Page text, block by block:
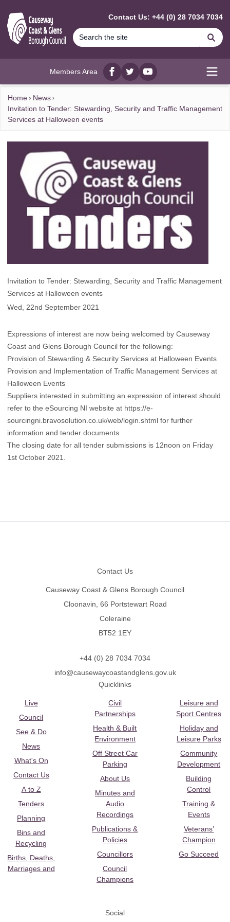
Contact Us: +44 (0) 28 7034 7034
Members Area
Facebook
twitterYouTube
Home
News
Invitation to Tender: Stewarding, Security and Traffic Management
Services at Halloween events
Invitation to Tender: Stewarding, Security and Traffic Management
Services at Halloween events
Wed, 22nd September 2021
Expressions of interest are now being welcomed by Causeway
Coast and Glens Borough Council for the following:
Provision of Stewarding & Security Services at Halloween Events
Provision and Implementation of Traffic Management Services at
Halloween Events
Suppliers interested in submitting an expression of interest should
refer to the eSourcing NI website at https://e-
sourcingni.bravosolution.co.uk/web/login.shtml for further
information and tender documents.
The closing date for all tender submissions is 12noon on Friday
1st October 2021.
Contact Us
Causeway Coast & Glens Borough Council
Cloonavin, 66 Portstewart Road
Coleraine
BT52 1EY
+44 (0) 28 7034 7034
info@causewaycoastandglens.gov.uk
Quicklinks
Live
Council
See & Do
News
What's On
Contact Us
A to Z
Tenders
Planning
Bins and
Recycling
Births, Deaths,
Marriages and
Civil
Partnerships
Health & Built
Environment
Off Street Car
Parking
About Us
Minutes and
Audio
Recordings
Publications &
Policies
Councillors
Council
Champions
Leisure and
Sport Centres
Holiday and
Leisure Parks
Community
Development
Building
Control
Training &
Events
Veterans’
Champion
Go Succeed
Social